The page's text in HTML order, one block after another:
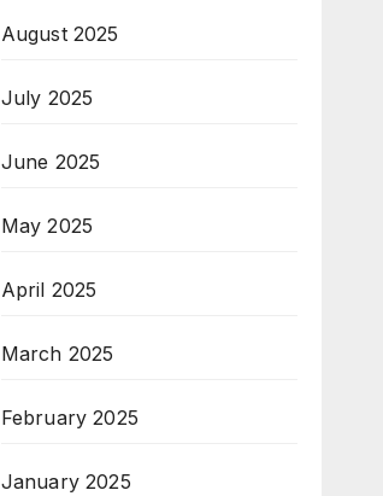
August 2025
July 2025
June 2025
May 2025
April 2025
March 2025
February 2025
January 2025